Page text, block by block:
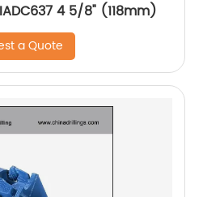
4 5/8" (118mm)
a Quote